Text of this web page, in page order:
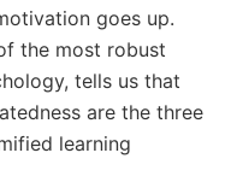
goes up.
the most robust
tells us that
are the three
learning